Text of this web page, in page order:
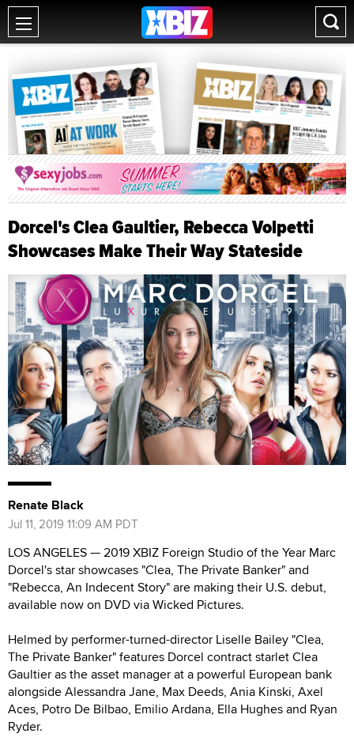
Dorcel's Clea Gaultier, Rebecca Volpetti
Showcases Make Their Way Stateside
Renate Black
Jul 11, 2019 11:09 AM PDT
LOS ANGELES — 2019 XBIZ Foreign Studio of the Year Marc
Dorcel's star showcases "Clea, The Private Banker" and
"Rebecca, An Indecent Story" are making their U.S. debut,
available now on DVD via Wicked Pictures.
Helmed by performer-turned-director Liselle Bailey "Clea,
The Private Banker" features Dorcel contract starlet Clea
Gaultier as the asset manager at a powerful European bank
alongside Alessandra Jane, Max Deeds, Ania Kinski, Axel
Aces, Potro De Bilbao, Emilio Ardana, Ella Hughes and Ryan
Ryder.